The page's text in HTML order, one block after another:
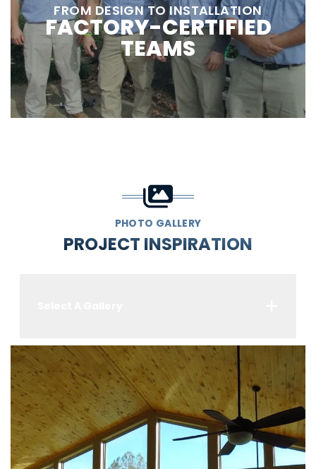
FROM DESIGN TO INSTALLATION
FACTORY-CERTIFIED
TEAMS
PHOTO GALLERY
PROJECT INSPIRATION